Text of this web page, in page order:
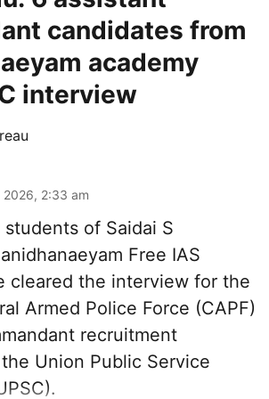
candidates from
academy
interview
2026, 2:33 am
students of Saidai S
Free IAS
cleared the interview for the
Armed Police Force (CAPF)
recruitment
Union Public Service